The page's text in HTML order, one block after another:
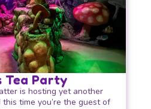
Tea Party
is hosting yet another
time you’re the guest of